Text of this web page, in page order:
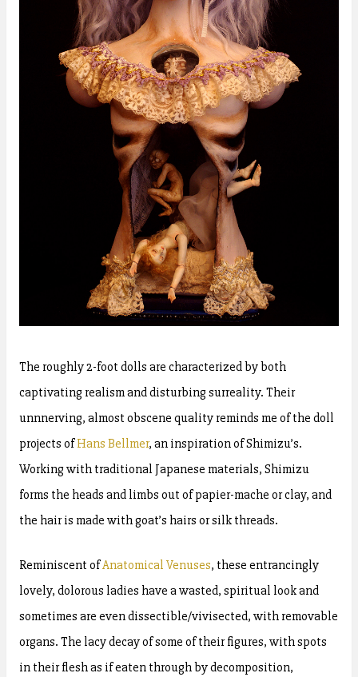
The roughly 2-foot dolls are characterized by both
captivating realism and disturbing surreality. Their
unnnerving, almost obscene quality reminds me of the doll
projects ofHans Bellmer, an inspiration of Shimizu’s.
Working with traditional Japanese materials, Shimizu
forms the heads and limbs out of papier-mache or clay, and
the hair is made with goat’s hairs or silk threads.
Reminiscent ofAnatomical Venuses, these entrancingly
lovely, dolorous ladies have a wasted, spiritual look and
sometimes are even dissectible/vivisected, with removable
organs. The lacy decay of some of their figures, with spots
in their flesh as if eaten through by decomposition,